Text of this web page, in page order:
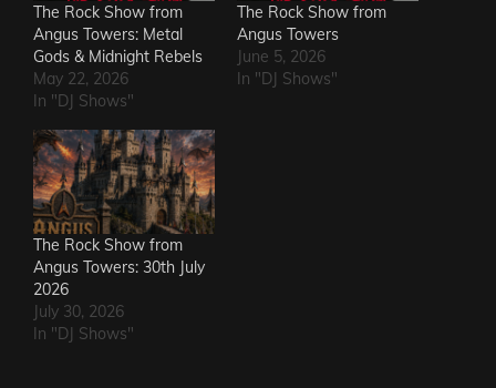
The Rock Show from
Angus Towers: Metal
Gods & Midnight Rebels
May 22, 2026
In "DJ Shows"
The Rock Show from
Angus Towers
June 5, 2026
In "DJ Shows"
The Rock Show from
Angus Towers: 30th July
2026
July 30, 2026
In "DJ Shows"